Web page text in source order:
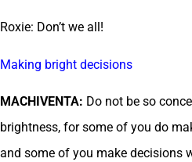
Roxie: Don’t we all!
Making bright decisions
MACHIVENTA: Do not be so
brightness, for some of you do
and some of you make decisions